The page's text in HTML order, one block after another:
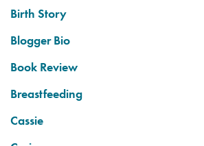
Birth Story
Blogger Bio
Book Review
Breastfeeding
Cassie